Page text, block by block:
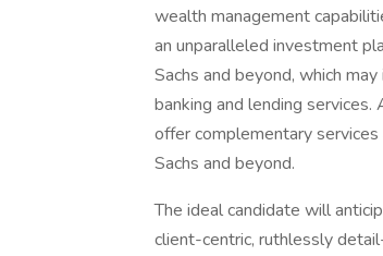
wealth management
an unparalleled investment
Sachs and beyond, which
banking and lending
offer complementary
Sachs and beyond.
The ideal candidate will
client-centric, ruthlessly